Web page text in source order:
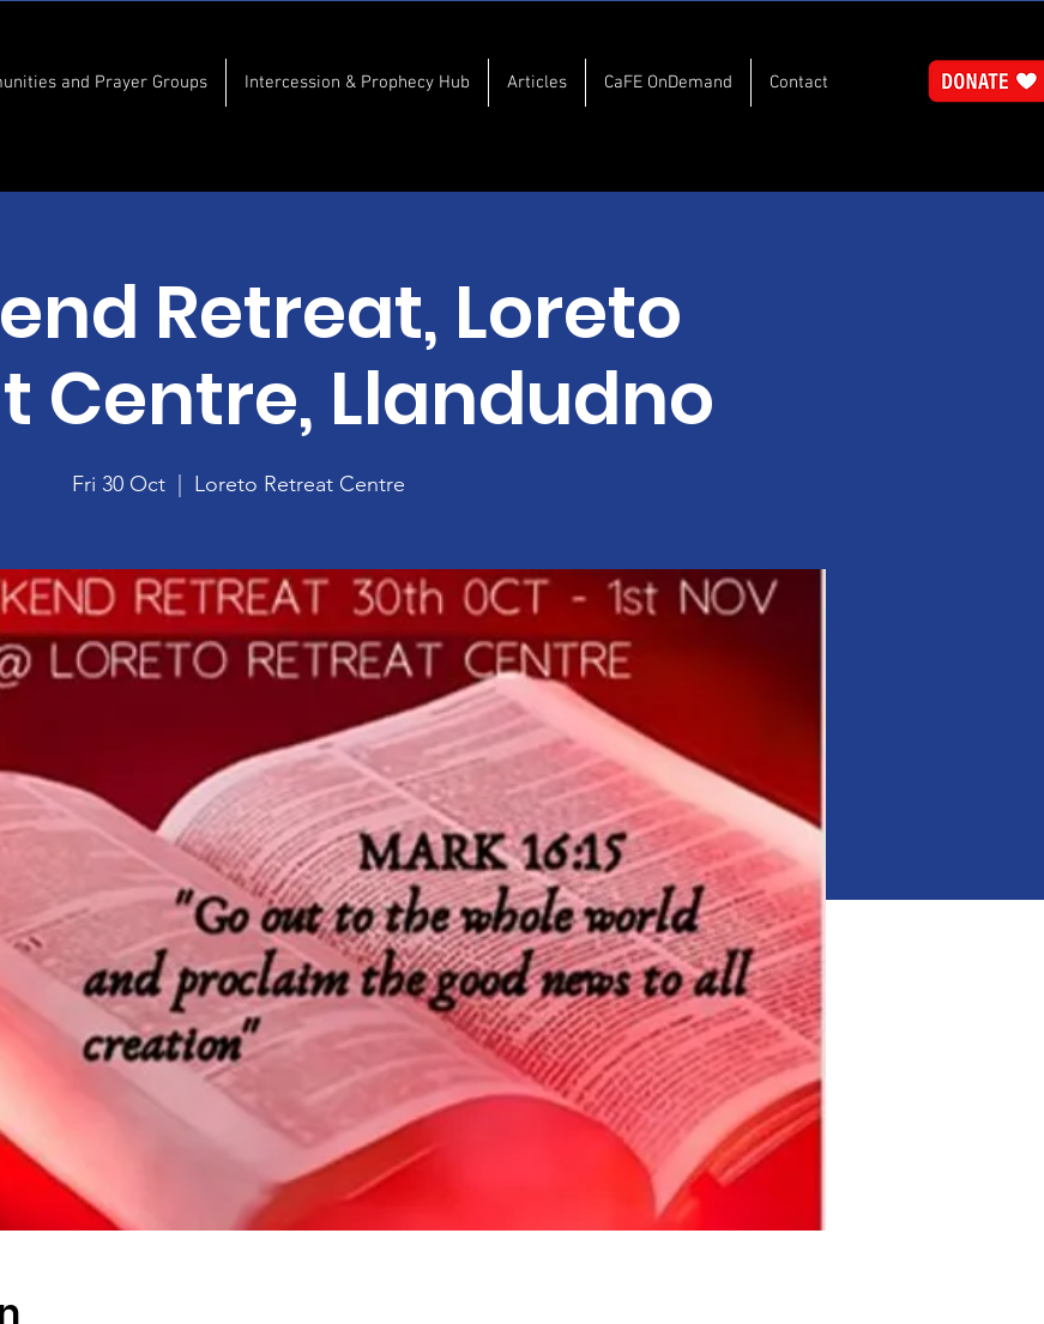
and Prayer Groups Intercession & Prophecy Hub Articles CaFE OnDemand Contact
Retreat, Loreto
Centre, Llandudno
Fri 30 Oct Loreto Retreat Centre